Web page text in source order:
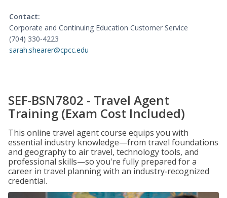
Contact:
Corporate and Continuing Education Customer Service
(704) 330-4223
sarah.shearer@cpcc.edu
SEF-BSN7802 - Travel Agent
Training (Exam Cost Included)
This online travel agent course equips you with
essential industry knowledge—from travel foundations
and geography to air travel, technology tools, and
professional skills—so you're fully prepared for a
career in travel planning with an industry‑recognized
credential.